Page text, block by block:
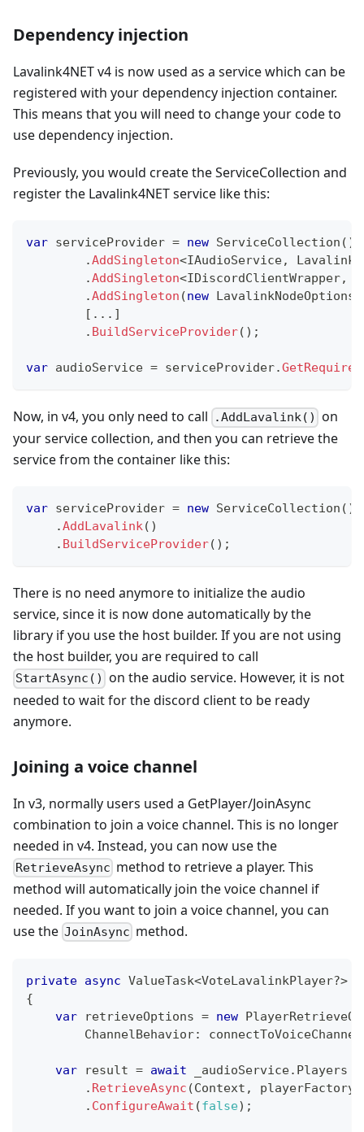
Dependency injection
Lavalink4NET v4 is now used as a service which can be
registered with your dependency injection container.
This means that you will need to change your code to
use dependency injection.
Previously, you would create the ServiceCollection and
register the Lavalink4NET service like this:
var serviceProvider = new ServiceCollection ( )
.AddSingleton<IAudioService,
.AddSingleton<IDiscordClientWrapper,
.AddSingleton (new LavalinkNodeOptions
[ .. . ]
. BuildServiceProvider( ) ;
var audioService = serviceProvider.
Now, in v4, you only need to call .AddLavalink() on
your service collection, and then you can retrieve the
service from the container like this:
var serviceProvider = new ServiceCollection ( )
.AddLavalink( )
. BuildServiceProvider( ) ;
There is no need anymore to initialize the audio
service, since it is now done automatically by the
library if you use the host builder. If you are not using
the host builder, you are required to call
StartAsync() on the audio service. However, it is not
needed to wait for the discord client to be ready
anymore.
Joining a voice channel
In v3, normally users used a GetPlayer/JoinAsync
combination to join a voice channel. This is no longer
needed in v4. Instead, you can now use the
RetrieveAsync method to retrieve a player. This
method will automatically join the voice channel if
needed. If you want to join a voice channel, you can
use the JoinAsync method.
private async ValueTask<VoteLavalinkPlayer?>
{
var retrieveOptions = new
ChannelBehavior:
var result = await _audioService. Players
. RetrieveAsync (Context , playerFactory
. ConfigureAwait (false) ;